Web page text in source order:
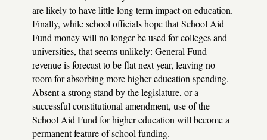
are likely to have little long term impact on education.
Finally, while school officials hope that School Aid
Fund money will no longer be used for colleges and
universities, that seems unlikely: General Fund
revenue is forecast to be flat next year, leaving no
room for absorbing more higher education spending.
Absent a strong stand by the legislature, or a
successful constitutional amendment, use of the
School Aid Fund for higher education will become a
permanent feature of school funding.